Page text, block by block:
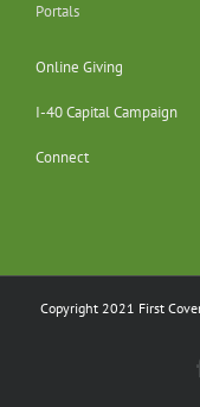
Portals
Online Giving
I-40 Capital Campaign
Connect
Copyright 2021 First